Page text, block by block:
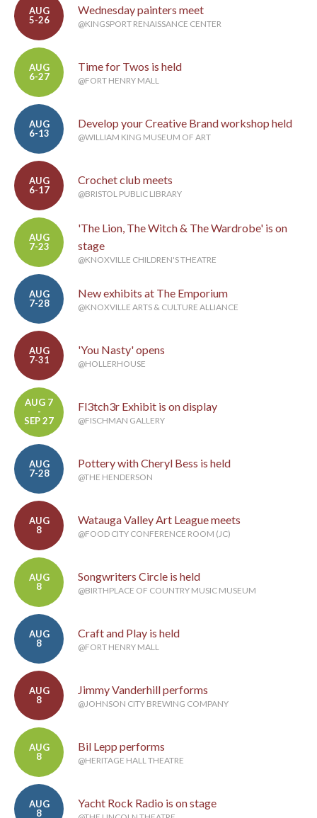
AUG
5-26
Wednesday painters meet
@KINGSPORT RENAISSANCE CENTER
AUG
6-27
Time for Twos is held
@FORT HENRY MALL
AUG
6-13
Develop your Creative Brand workshop held
@WILLIAM KING MUSEUM OF ART
AUG
6-17
Crochet club meets
@BRISTOL PUBLIC LIBRARY
AUG
7-23
'The Lion, The Witch & The Wardrobe' is on
stage
@KNOXVILLE CHILDREN'S THEATRE
AUG
7-28
New exhibits at The Emporium
@KNOXVILLE ARTS & CULTURE ALLIANCE
AUG
7-31
'You Nasty' opens
@HOLLERHOUSE
AUG 7
-
SEP 27
Fl3tch3r Exhibit is on display
@FISCHMAN GALLERY
AUG
7-28
Pottery with Cheryl Bess is held
@THE HENDERSON
AUG
8
Watauga Valley Art League meets
@FOOD CITY CONFERENCE ROOM (JC)
AUG
8
Songwriters Circle is held
@BIRTHPLACE OF COUNTRY MUSIC MUSEUM
AUG
8
Craft and Play is held
@FORT HENRY MALL
AUG
8
Jimmy Vanderhill performs
@JOHNSON CITY BREWING COMPANY
AUG
8
Bil Lepp performs
@HERITAGE HALL THEATRE
AUG
8
Yacht Rock Radio is on stage